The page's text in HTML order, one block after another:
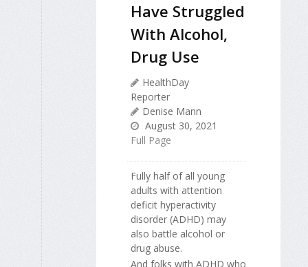
Have Struggled
With Alcohol,
Drug Use
HealthDay
Reporter
Denise Mann
August 30, 2021
Full Page
Fully half of all young
adults with attention
deficit hyperactivity
disorder (ADHD) may
also battle alcohol or
drug abuse.
And folks with ADHD who